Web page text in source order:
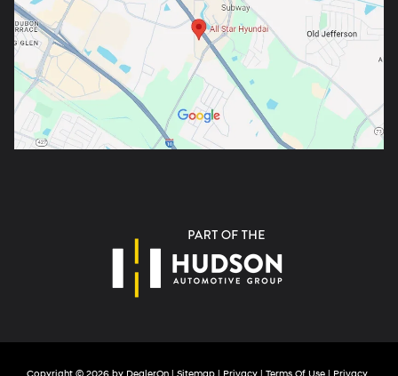
Copyright © 2026 by DealerOn| Sitemap| Privacy| Terms Of Use| Privacy